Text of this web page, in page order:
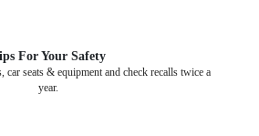
For Your Safety
car seats & equipment and check recalls twice a
year.